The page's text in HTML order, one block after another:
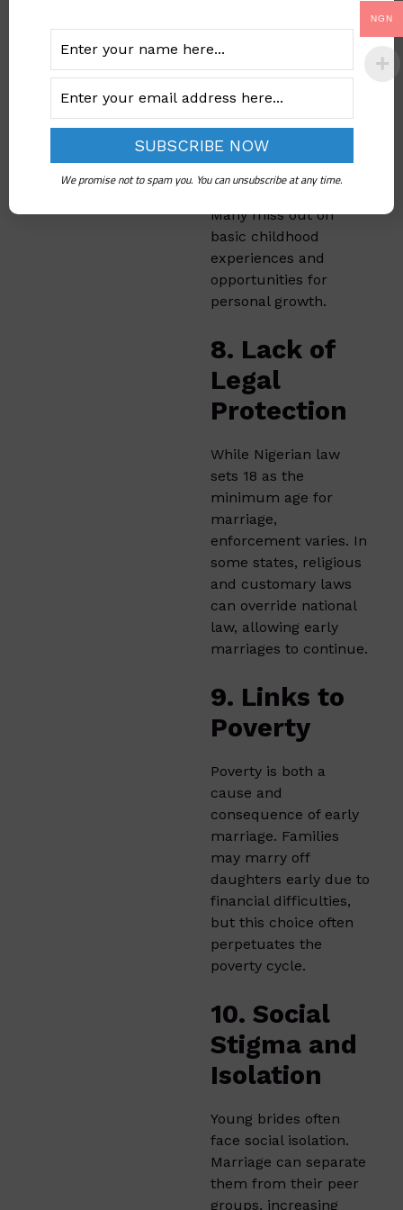
Childhood
and
Freedom
Early marriage often
deprives girls of a
Many miss out on
basic childhood
experiences and
opportunities for
personal growth.
8. Lack of
Legal
Protection
While Nigerian law
sets 18 as the
minimum age for
marriage,
enforcement varies. In
some states, religious
and customary laws
can override national
law, allowing early
marriages to continue.
9. Links to
Poverty
Poverty is both a
cause and
consequence of early
marriage. Families
may marry off
daughters early due to
financial difficulties,
but this choice often
perpetuates the
poverty cycle.
10. Social
Stigma and
Isolation
Young brides often
face social isolation.
Marriage can separate
them from their peer
groups, increasing
NGN
We promise not to spam you. You can unsubscribe at any time.